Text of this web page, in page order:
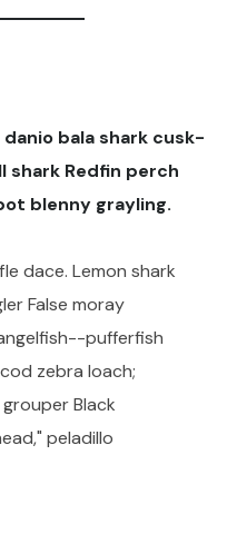
bala shark cusk-
shark Redfin perch
blenny grayling.
dace. Lemon shark
False moray
pufferfish
zebra loach;
Black
peladillo